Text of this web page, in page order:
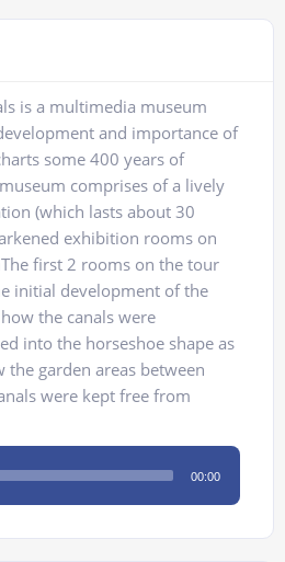
is a multimedia museum
and importance of
some 400 years of
comprises of a lively
(which lasts about 30
exhibition rooms on
first 2 rooms on the tour
initial development of the
the canals were
into the horseshoe shape as
garden areas between
were kept free from
00:00